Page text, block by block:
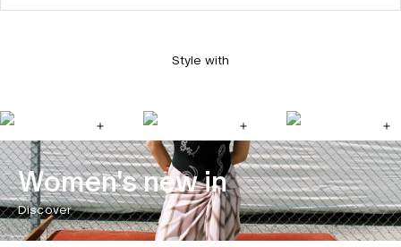
Style with
Women's new in
Discover